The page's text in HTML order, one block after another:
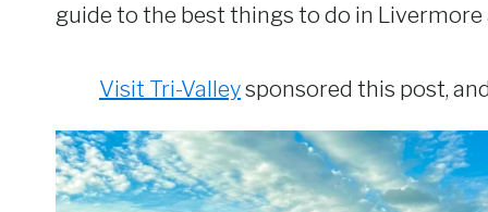
guide to the best things to do in Livermore
Visit Tri-Valleysponsored this post,